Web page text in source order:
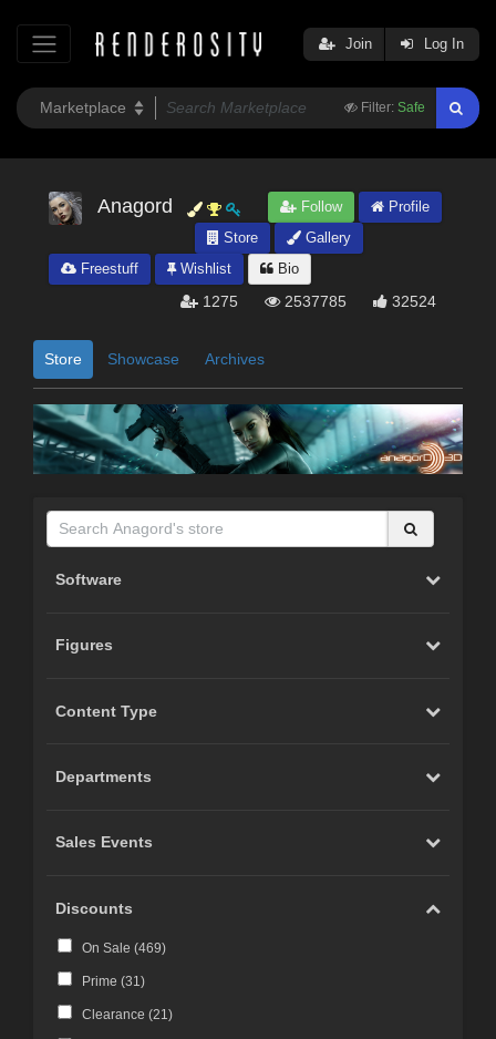
Filter: Safe
Join Log In
Anagord Follow
Profile
Store
Gallery
Freestuff
Wishlist Bio
1275 2537785 32524
Store Showcase Archives
Software
Figures
Content Type
Departments
Sales Events
Discounts
On Sale (469)
Prime (31)
Clearance (21)